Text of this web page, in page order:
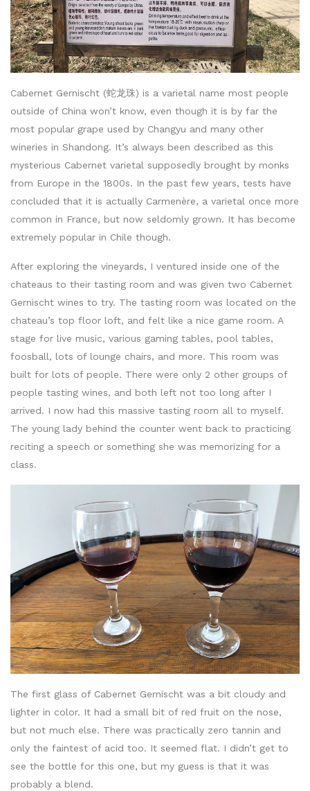
Cabernet Gernischt (蛇龙珠) is a varietal name most people
outside of China won’t know, even though it is by far the
most popular grape used by Changyu and many other
wineries in Shandong. It’s always been described as this
mysterious Cabernet varietal supposedly brought by monks
from Europe in the 1800s. In the past few years, tests have
concluded that it is actually Carmenère, a varietal once more
common in France, but now seldomly grown. It has become
extremely popular in Chile though.
After exploring the vineyards, I ventured inside one of the
chateaus to their tasting room and was given two Cabernet
Gernischt wines to try. The tasting room was located on the
chateau’s top floor loft, and felt like a nice game room. A
stage for live music, various gaming tables, pool tables,
foosball, lots of lounge chairs, and more. This room was
built for lots of people. There were only 2 other groups of
people tasting wines, and both left not too long after I
arrived. I now had this massive tasting room all to myself.
The young lady behind the counter went back to practicing
reciting a speech or something she was memorizing for a
class.
The first glass of Cabernet Gernischt was a bit cloudy and
lighter in color. It had a small bit of red fruit on the nose,
but not much else. There was practically zero tannin and
only the faintest of acid too. It seemed flat. I didn’t get to
see the bottle for this one, but my guess is that it was
probably a blend.